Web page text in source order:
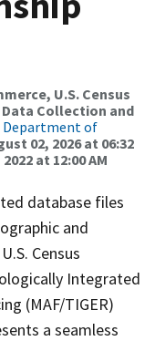
U.S. Census
Collection and
Department of
02, 2026 at 06:32
at 12:00 AM
database files
and
Census
Integrated
(MAF/TIGER)
a seamless